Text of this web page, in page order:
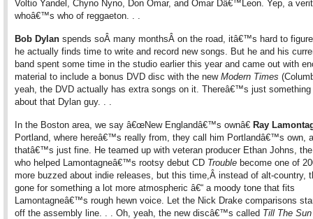
Voltio Yandel, Chyno Nyno, Don Omar, and Omar Dâ€™Leon. Yep, a
whoâ€™s who of reggaeton. . .
Bob Dylan spends soÂ many monthsÂ on the road, itâ€™s hard to
he actually finds time to write and record new songs. But he and his
band spent some time in the studio earlier this year and came out with
material to include a bonus DVD disc with the new Modern Times
yeah, the DVD actually has extra songs on it. Thereâ€™s just
about that Dylan guy. . .
In the Boston area, we say â€œNew Englandâ€™s ownâ€ Ray
Portland, where hereâ€™s really from, they call him Portlandâ€™s own,
thatâ€™s just fine. He teamed up with veteran producer Ethan Johns,
who helped Lamontagneâ€™s rootsy debut CD Trouble become one of
more buzzed about indie releases, but this time,Â instead of alt-country,
gone for something a lot more atmospheric â€“ a moody tone that fits
Lamontagneâ€™s rough hewn voice. Let the Nick Drake comparisons
off the assembly line. . . Oh, yeah, the new discâ€™s called Till The